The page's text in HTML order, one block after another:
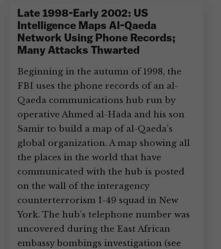
Late 1998-Early 2002: US
Intelligence Maps Al-Qaeda
Network Using Phone Records;
Many Attacks Thwarted
Beginning in the autumn of 1998, the
FBI uses the phone records of an al-
Qaeda communications hub run by
operative Ahmed al-Hada and his son
Samir to build a map of al-Qaeda’s
global organization. A map showing all
the places in the world that have
communicated with the hub is posted
on the wall of the interagency
counterterrorism I-49 squad in New
York. The hub’s telephone number was
uncovered during the East African
embassy bombings investigation (see